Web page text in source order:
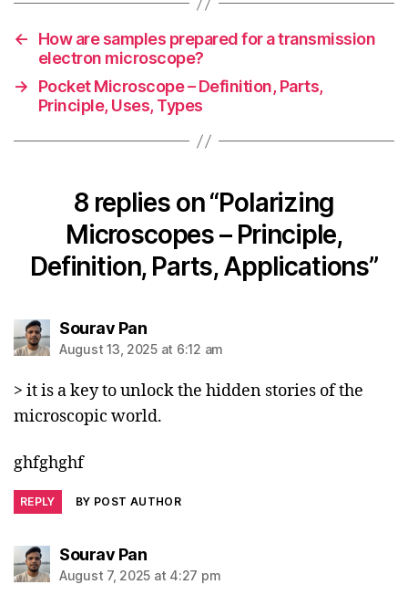
←
How are samples prepared for a transmission
electron microscope?
→
Pocket Microscope – Definition, Parts,
Principle, Uses, Types
8 replies on “Polarizing
Microscopes – Principle,
Definition, Parts, Applications”
Sourav Pansays:
August 13, 2025 at 6:12 am
> it is a key to unlock the hidden stories of the
microscopic world.
ghfghghf
REPLY BY POST AUTHOR
Sourav Pansays:
August 7, 2025 at 4:27 pm